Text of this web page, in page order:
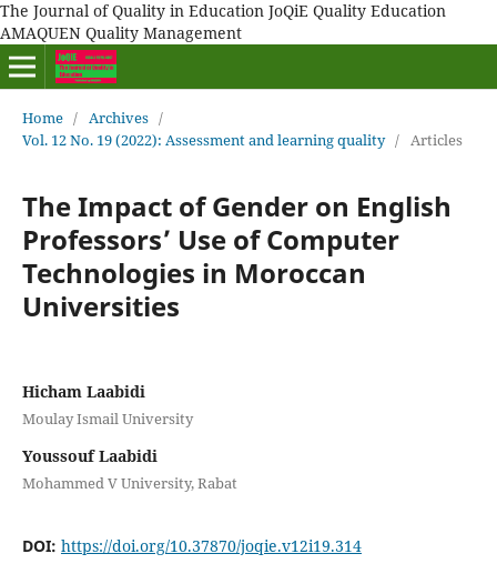
The Journal of Quality in Education JoQiE Quality Education
AMAQUEN Quality Management
Home / Archives /
Vol. 12 No. 19 (2022): Assessment and learning quality / Articles
The Impact of Gender on English
Professors’ Use of Computer
Technologies in Moroccan
Universities
Hicham Laabidi
Moulay Ismail University
Youssouf Laabidi
Mohammed V University, Rabat
DOI: https://doi.org/10.37870/joqie.v12i19.314